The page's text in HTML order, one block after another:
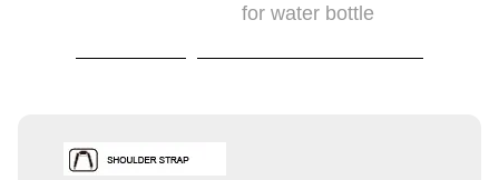
for water bottle